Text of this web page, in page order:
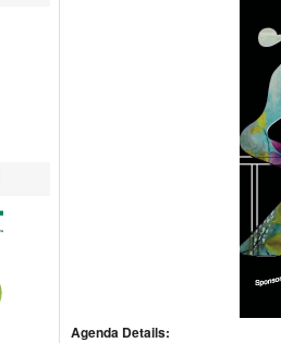
Agenda Details: